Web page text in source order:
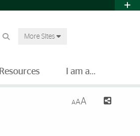
More SItes
Resources I am a...
AAA